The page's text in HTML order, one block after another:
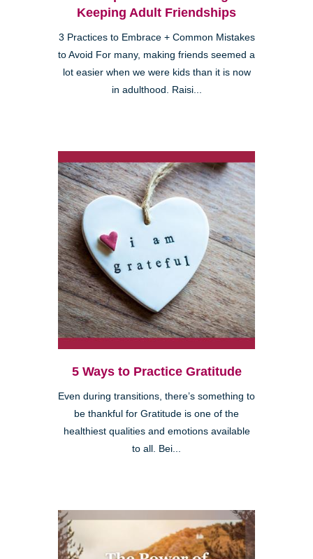
Keeping Adult Friendships
3 Practices to Embrace + Common Mistakes
to Avoid For many, making friends seemed a
lot easier when we were kids than it is now
in adulthood. Raisi...
5 Ways to Practice Gratitude
Even during transitions, there’s something to
be thankful for Gratitude is one of the
healthiest qualities and emotions available
to all. Bei...